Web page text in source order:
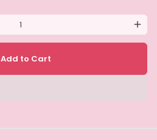
add
Add to Cart